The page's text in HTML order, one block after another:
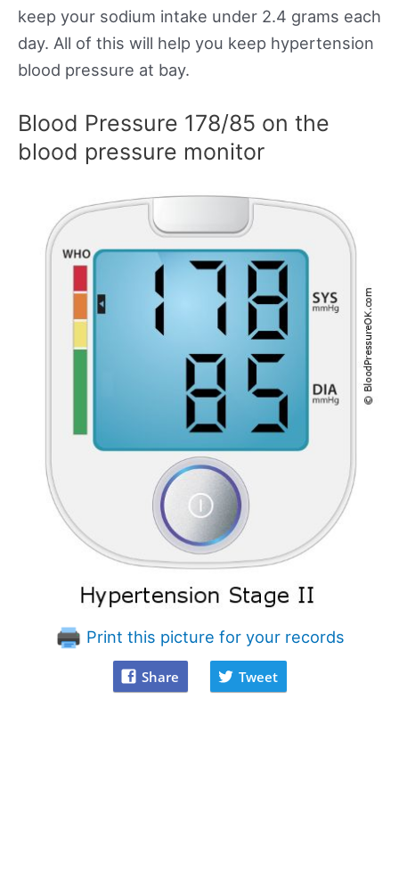
keep your sodium intake under 2.4 grams each
day. All of this will help you keep hypertension
blood pressure at bay.
Blood Pressure 178/85 on the
blood pressure monitor
Print this picture for your records
Share Tweet